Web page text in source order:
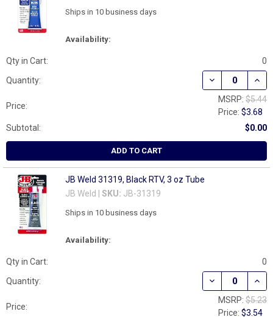
Availability:
Ships in 10 business days
Qty in Cart:
0
Quantity:
DECREASE
Price:
MSRP: $5.44
Price:$3.68
Subtotal:
$0.00
ADD TO CART
JB Weld 31319, Black RTV, 3 oz Tube
JB Weld | SKU: JB-31319
Availability:
Ships in 10 business days
Qty in Cart:
0
Quantity:
DECREASE
Price:
MSRP: $5.23
Price:$3.54